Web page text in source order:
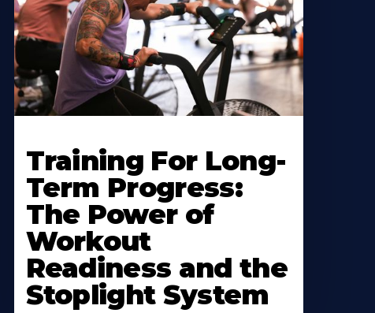
Training For Long-
Term Progress:
The Power of
Workout
Readiness and the
Stoplight System